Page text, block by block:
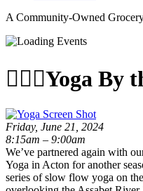
A Community-Owned
🧘🏽‍♂️Yoga
Friday, June 21, 2024
8:15am – 9:00am
We’ve partnered again with
Yoga in Acton for another
series of slow flow yoga on